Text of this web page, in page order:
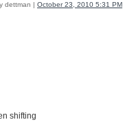
dettman | October 23, 2010 5:31 PM
shifting